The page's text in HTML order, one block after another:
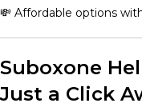
💸 Affordable options
Suboxone
Just a Click